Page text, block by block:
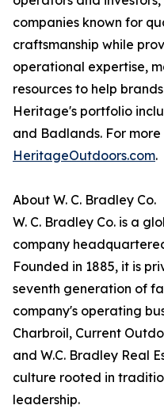
companies known for
craftsmanship while
operational expertise,
resources to help
Heritage's portfolio
and Badlands. For
HeritageOutdoors.com.
About W. C. Bradley Co.
W. C. Bradley Co. is a
company
Founded in 1885, it is
seventh generation of
company's operating
Charbroil, Current
and W.C. Bradley Real
culture rooted in
leadership.